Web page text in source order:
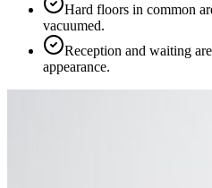
Hard floors in common
vacuumed.
Reception and waiting
appearance.